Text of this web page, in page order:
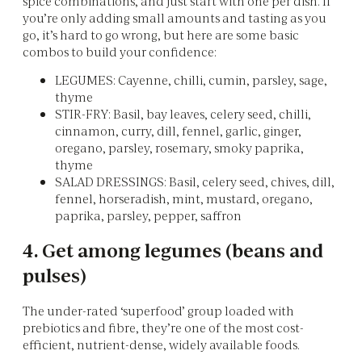
you’re only adding small amounts and tasting as you
go, it’s hard to go wrong, but here are some basic
combos to build your confidence:
LEGUMES: Cayenne, chilli, cumin, parsley, sage,
thyme
STIR-FRY: Basil, bay leaves, celery seed, chilli,
cinnamon, curry, dill, fennel, garlic, ginger,
oregano, parsley, rosemary, smoky paprika,
thyme
SALAD DRESSINGS: Basil, celery seed, chives, dill,
fennel, horseradish, mint, mustard, oregano,
paprika, parsley, pepper, saffron
4. Get among legumes (beans and
pulses)
The under-rated ‘superfood’ group loaded with
prebiotics and fibre, they’re one of the most cost-
efficient, nutrient-dense, widely available foods.